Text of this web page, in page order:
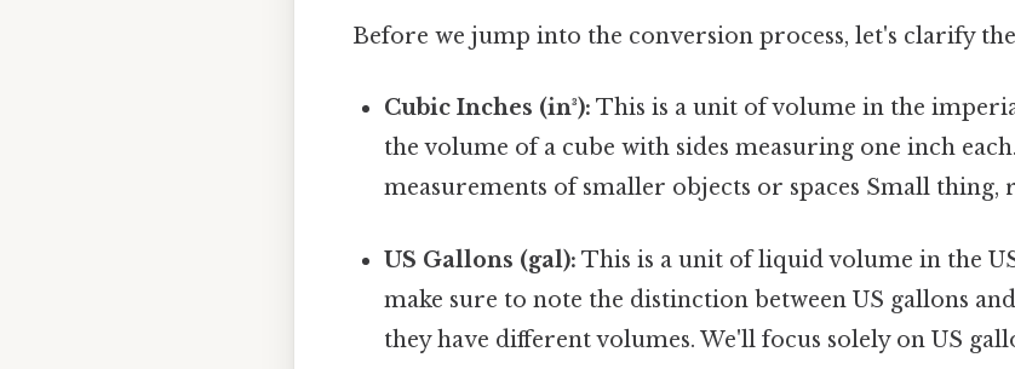
Before we jump into the conversion process, let's clarify
Cubic Inches (in³): This is a unit of volume in the
the volume of a cube with sides measuring one inch
measurements of smaller objects or spaces Small thing,
US Gallons (gal): This is a unit of liquid volume in the
make sure to note the distinction between US gallons
they have different volumes. We'll focus solely on US